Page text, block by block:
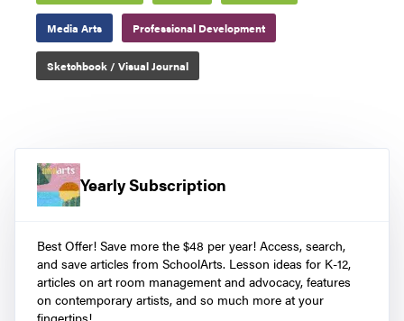
Media Arts Professional Development
Sketchbook / Visual Journal
Yearly Subscription
Best Offer! Save more the $48 per year! Access, search,
and save articles from SchoolArts. Lesson ideas for K-12,
articles on art room management and advocacy, features
on contemporary artists, and so much more at your